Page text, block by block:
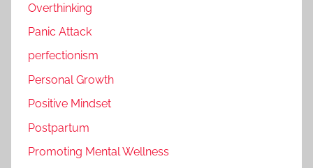
Overthinking
Panic Attack
perfectionism
Personal Growth
Positive Mindset
Postpartum
Promoting Mental Wellness